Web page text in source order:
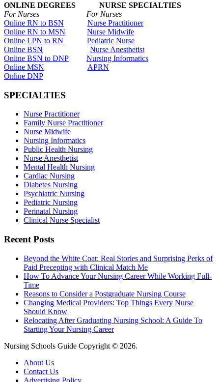
ONLINE DEGREES NURSE SPECIALTIES
For Nurses For Nurses
Online RN to BSN
Nurse Practitioner
Online RN to MSN
Nurse Midwife
Online LPN to RN
Pediatric Nurse
Online BSN
Nurse Anesthetist
Online BSN to DNP
Nursing Informatics
Online MSN
APRN
Online DNP
SPECIALTIES
Nurse Practitioner
Family Nurse Practitioner
Nurse Midwife
Nursing Informatics
Public Health Nursing
Nurse Anesthetist
Mental Health Nursing
Cardiac Nursing
Diabetes Nursing
Psychiatric Nursing
Pediatric Nursing
Perinatal Nursing
Clinical Nurse Specialist
Recent Posts
Beyond the White Coat: Real Stories and Surprising Perks of
Paid Precepting with Clinical Match Me
How To Advance Your Nursing Career While Working Full-
Time
Reasons to Consider a Postgraduate Nursing Course
Changing Medical Providers: Top Things Every Nurse
Should Know
Relocating After Graduating Nursing School: A Guide To
Starting Your Nursing Career
Nursing Schools Guide Copyright © 2026.
About Us
Contact Us
Advertising Policy